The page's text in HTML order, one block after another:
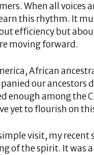
When all voices
this rhythm. It
efficiency but
moving forward.
African
our ancestors
enough among the
yet to flourish on
visit, my recent
of the spirit. It was